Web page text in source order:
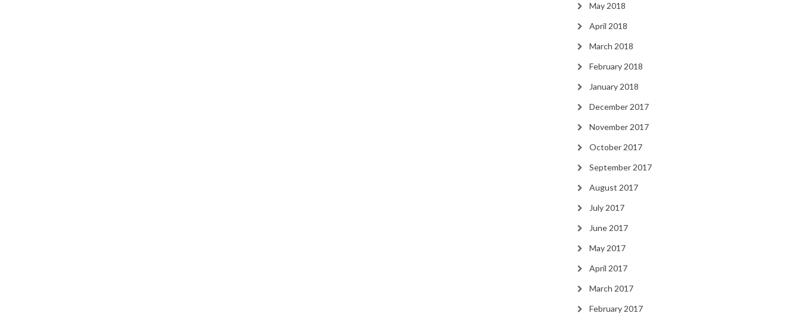
May 2018
April 2018
March 2018
February 2018
January 2018
December 2017
November 2017
October 2017
September 2017
August 2017
July 2017
June 2017
May 2017
April 2017
March 2017
February 2017